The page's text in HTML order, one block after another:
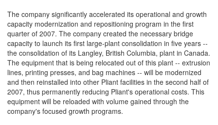
The company significantly accelerated its operational and growth
capacity modernization and repositioning program in the first
quarter of 2007. The company created the necessary bridge
capacity to launch its first large-plant consolidation in five years --
the consolidation of its Langley, British Columbia, plant in Canada.
The equipment that is being relocated out of this plant -- extrusion
lines, printing presses, and bag machines -- will be modernized
and then reinstalled into other Pliant facilities in the second half of
2007, thus permanently reducing Pliant's operational costs. This
equipment will be reloaded with volume gained through the
company's focused growth programs.